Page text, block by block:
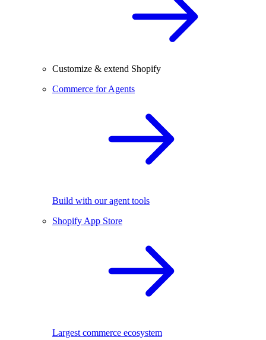
Customize & extend Shopify
Commerce for Agents
Build with our agent tools
Shopify App Store
Largest commerce ecosystem